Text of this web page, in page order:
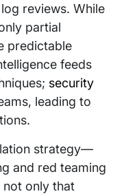
reviews. While
partial
predictable
feeds
security
leading to
strategy—
and red teaming
only that